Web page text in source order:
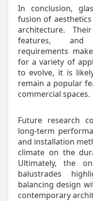
In conclusion,
fusion of
architecture.
features, and
requirements
for a variety of
to evolve, it is
remain a popular
commercial spaces.
Future research
long-term
and installation
climate on the
Ultimately, the
balustrades
balancing design
contemporary